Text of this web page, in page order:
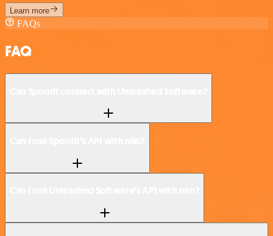
Learn more
FAQs
FAQ